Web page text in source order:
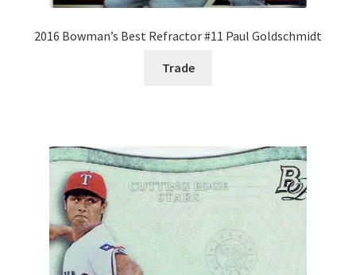
2016 Bowman’s Best Refractor #11 Paul Goldschmidt
Trade